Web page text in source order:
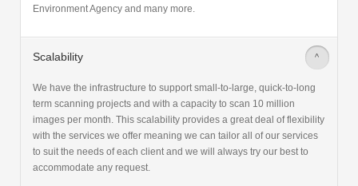
Environment Agency and many more.
Scalability >
We have the infrastructure to support small-to-large, quick-to-long
term scanning projects and with a capacity to scan 10 million
images per month. This scalability provides a great deal of flexibility
with the services we offer meaning we can tailor all of our services
to suit the needs of each client and we will always try our best to
accommodate any request.